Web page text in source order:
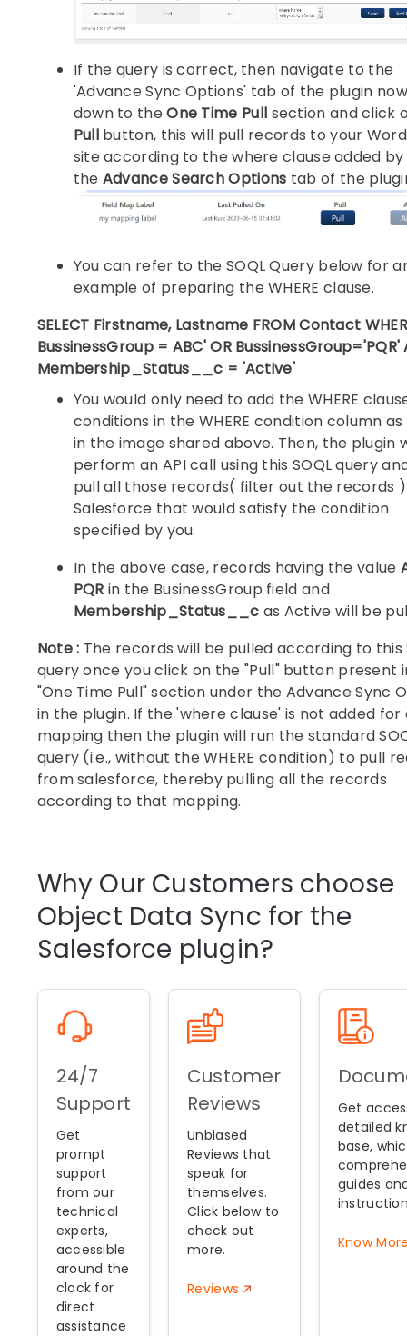
If the query is correct, then navigate to the
'Advance Sync Options' tab of the plugin
down to theOne Time Pull section and click
Pullbutton, this will pull records to your
site according to the where clause added by
the Advance Search Options tab of the
You can refer to the SOQL Query below for
example of preparing the WHERE clause.
SELECT Firstname, Lastname FROM Contact
BussinessGroup = ABC' OR BussinessGroup='PQR'
Membership_Status__c = 'Active'
You would only need to add the WHERE
conditions in the WHERE condition column
in the image shared above. Then, the plugin
perform an API call using this SOQL query
pull all those records( filter out the records
Salesforce that would satisfy the condition
specified by you.
In the above case, records having the value
PQR in the BusinessGroup field and
Membership_Status__c as Active will be
Note : The records will be pulled according to this
query once you click on the "Pull" button present
"One Time Pull" section under the Advance Sync
in the plugin. If the 'where clause' is not added for
mapping then the plugin will run the standard
query (i.e., without the WHERE condition) to pull
from salesforce, thereby pulling all the records
according to that mapping.
Why Our Customers choose
Object Data Sync for the
Salesforce plugin?
24/7
Support
Get
prompt
support
from our
technical
experts,
accessible
around the
clock for
direct
assistance
Customer
Reviews
Unbiased
Reviews that
speak for
themselves.
Click below to
check out
more.
Reviews
Get
detailed
base,
guides
Know